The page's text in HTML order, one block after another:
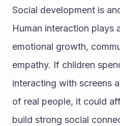
Social development is
Human interaction plays
emotional growth,
empathy. If children
interacting with screens
of real people, it could
build strong social